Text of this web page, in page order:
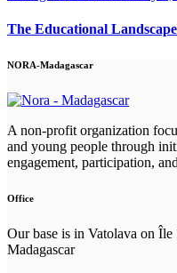
The Educational
NORA-Madagascar
A non-profit organization
and young people through
engagement, participation,
Office
Our base is in Vatolava on Île
Madagascar